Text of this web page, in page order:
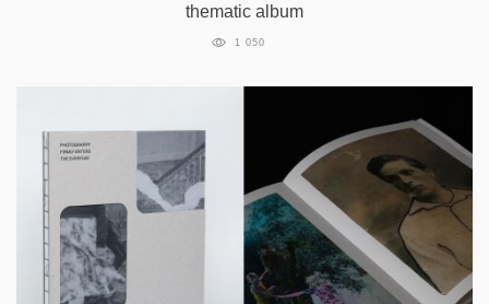
thematic album
1 050